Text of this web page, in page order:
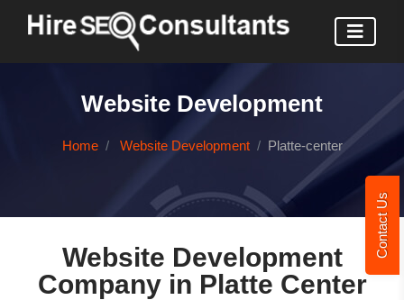
Contact Us
Website Development
Home Website Development Platte-center
Website Development
Company in Platte Center